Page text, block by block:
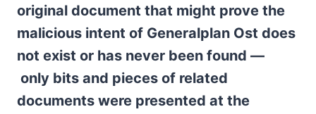
original document that might prove the
malicious intent of Generalplan Ost does
not exist or has never been found —
only bits and pieces of related
documents were presented at the